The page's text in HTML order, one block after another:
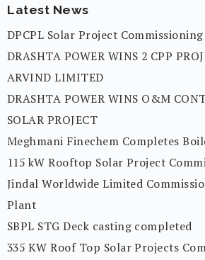
Latest News
DPCPL Solar Project Commissioning
DRASHTA POWER WINS 2 CPP
ARVIND LIMITED
DRASHTA POWER WINS O&M
SOLAR PROJECT
Meghmani Finechem Completes
115 kW Rooftop Solar Project
Jindal Worldwide Limited
Plant
SBPL STG Deck casting completed
335 KW Roof Top Solar Projects